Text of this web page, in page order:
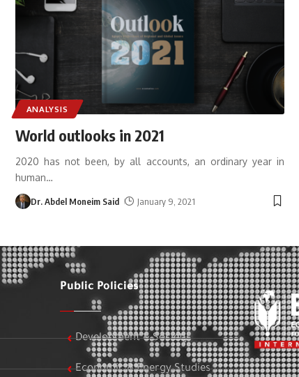
ANALYSIS
World outlooks in 2021
2020 has not been, by all accounts, an ordinary year in
human…
Dr. Abdel Moneim Said January 9, 2021
Public Policies
Development & Society
Economic & Energy Studies